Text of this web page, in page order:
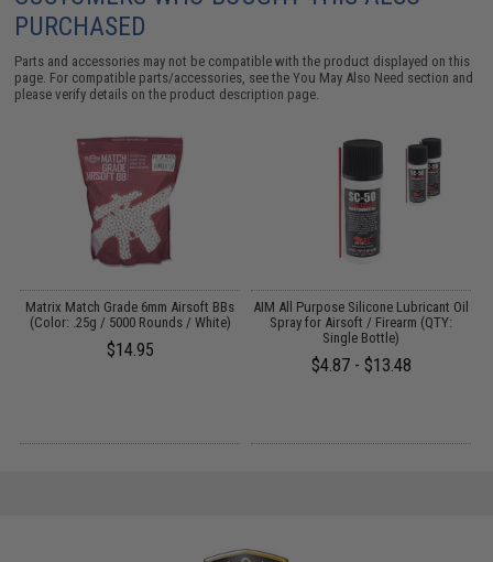
PURCHASED
Parts and accessories may not be compatible with the product displayed on this
page. For compatible parts/accessories, see theYou May Also Need section and
please verify details on the product description page.
Matrix Match Grade 6mm Airsoft BBs
(Color: .25g / 5000 Rounds / White)
$14.95
AIM All Purpose Silicone Lubricant Oil
Spray for Airsoft / Firearm (QTY:
Single Bottle)
$4.87 - $13.48